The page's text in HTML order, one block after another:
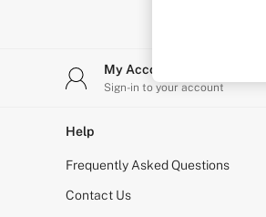
Non Padded
Lightly Padded
Super Padded
Body By Victoria
Dream Angels
PINK
Signature
My Account
Sign-in to your account
Help
Frequently Asked Questions
Contact Us